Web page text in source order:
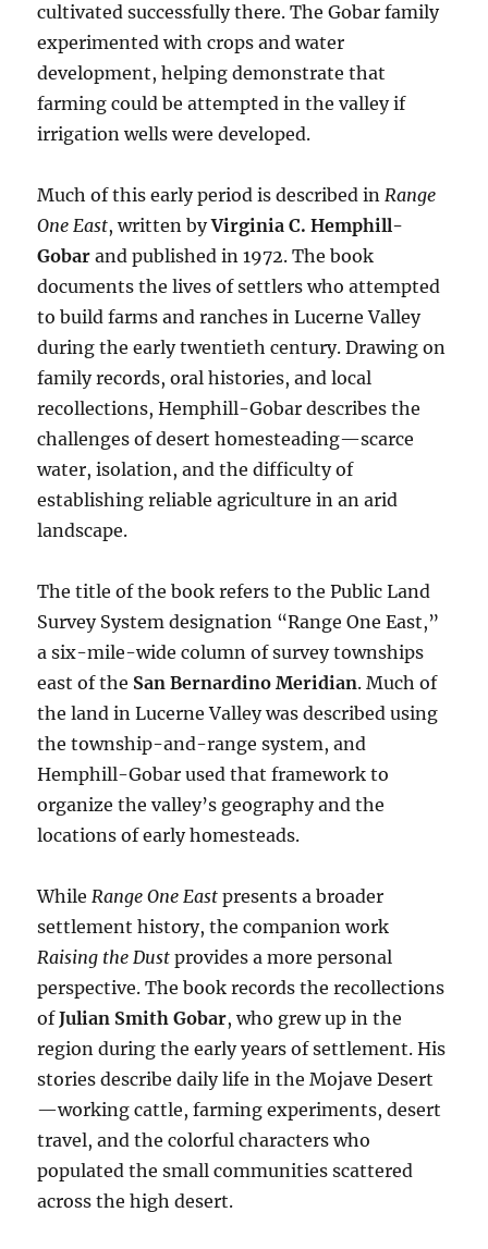
cultivated successfully there. The Gobar family
experimented with crops and water
development, helping demonstrate that
farming could be attempted in the valley if
irrigation wells were developed.
Much of this early period is described inRange
One East, written byVirginia C. Hemphill-
Gobar and published in 1972. The book
documents the lives of settlers who attempted
to build farms and ranches in Lucerne Valley
during the early twentieth century. Drawing on
family records, oral histories, and local
recollections, Hemphill-Gobar describes the
challenges of desert homesteading—scarce
water, isolation, and the difficulty of
establishing reliable agriculture in an arid
landscape.
The title of the book refers to the Public Land
Survey System designation “Range One East,”
a six-mile-wide column of survey townships
east of the San Bernardino Meridian. Much of
the land in Lucerne Valley was described using
the township-and-range system, and
Hemphill-Gobar used that framework to
organize the valley’s geography and the
locations of early homesteads.
WhileRange One East presents a broader
settlement history, the companion work
Raising the Dust provides a more personal
perspective. The book records the recollections
ofJulian Smith Gobar, who grew up in the
region during the early years of settlement. His
stories describe daily life in the Mojave Desert
—working cattle, farming experiments, desert
travel, and the colorful characters who
populated the small communities scattered
across the high desert.